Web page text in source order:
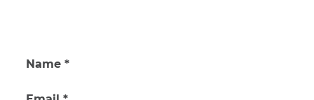
Name *